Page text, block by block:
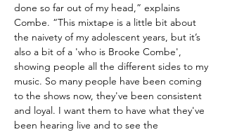
done so far out of my head,” explains
Combe. “This mixtape is a little bit about
the naivety of my adolescent years, but it’s
also a bit of a 'who is Brooke Combe',
showing people all the different sides to my
music. So many people have been coming
to the shows now, they've been consistent
and loyal. I want them to have what they've
been hearing live and to see the